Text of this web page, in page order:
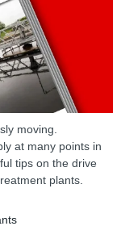
moving.
at many points in
tips on the drive
plants.